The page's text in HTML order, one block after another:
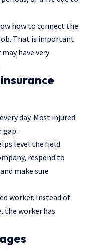
how to connect the
That is important
have very
day. Most injured
gap.
level the field.
respond to
make sure
worker. Instead of
the worker has